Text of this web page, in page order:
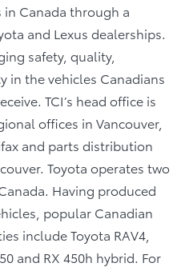
Canada through a
and Lexus dealerships.
safety, quality,
in the vehicles Canadians
TCI’s head office is
offices in Vancouver,
and parts distribution
Toyota operates two
Having produced
popular Canadian
include Toyota RAV4,
and RX 450h hybrid. For